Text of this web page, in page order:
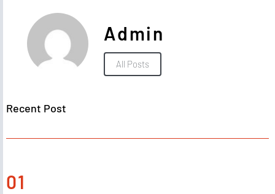
Admin
All Posts
Recent Post
01